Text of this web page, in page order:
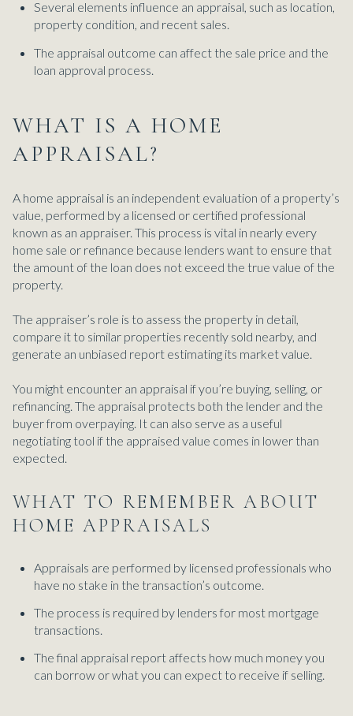
Several elements influence an appraisal, such as location,
property condition, and recent sales.
The appraisal outcome can affect the sale price and the
loan approval process.
WHAT IS A HOME
APPRAISAL?
A home appraisal is an independent evaluation of a property’s
value, performed by a licensed or certified professional
known as an appraiser. This process is vital in nearly every
home sale or refinance because lenders want to ensure that
the amount of the loan does not exceed the true value of the
property.
The appraiser’s role is to assess the property in detail,
compare it to similar properties recently sold nearby, and
generate an unbiased report estimating its market value.
You might encounter an appraisal if you’re buying, selling, or
refinancing. The appraisal protects both the lender and the
buyer from overpaying. It can also serve as a useful
negotiating tool if the appraised value comes in lower than
expected.
WHAT TO REMEMBER ABOUT
HOME APPRAISALS
Appraisals are performed by licensed professionals who
have no stake in the transaction’s outcome.
The process is required by lenders for most mortgage
transactions.
The final appraisal report affects how much money you
can borrow or what you can expect to receive if selling.